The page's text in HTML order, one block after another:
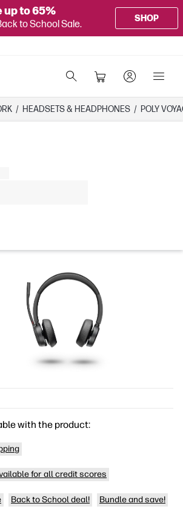
up to 65%
to School Sale.
SHOP
/ HEADSETS & HEADPHONES / POLY
with the product:
for all credit scores
Back to School deal! Bundle and save!